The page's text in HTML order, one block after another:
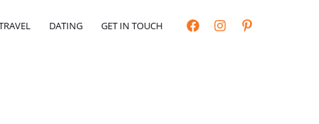
DATING GET IN TOUCH